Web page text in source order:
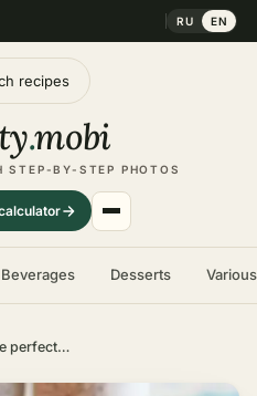
RU EN
recipes
.mobi
STEP-BY-STEP PHOTOS
Beverages Desserts
Unpolished rice with vegetables – the perfect dish for fasting